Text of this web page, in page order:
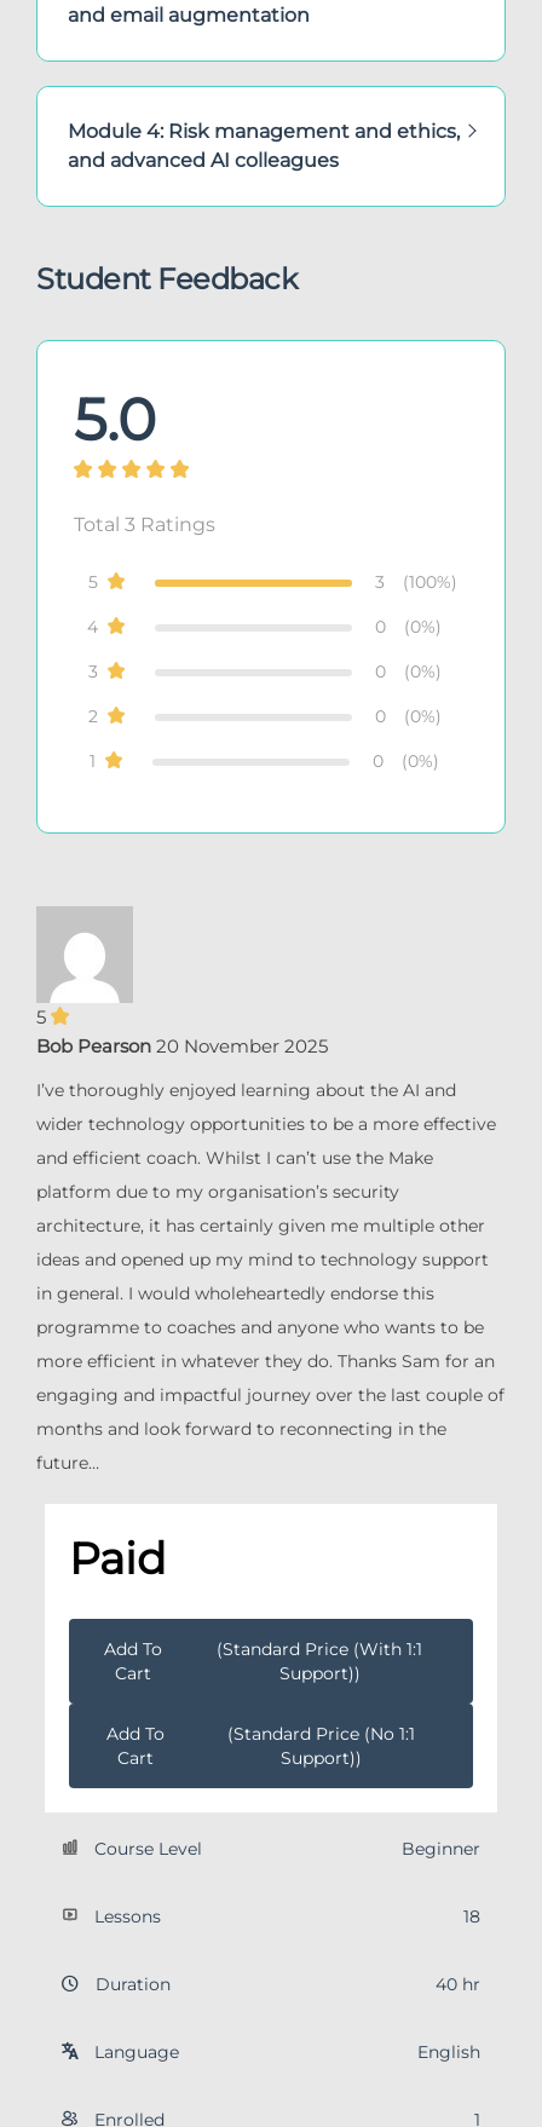
and email augmentation
Module 4: Risk management and ethics,
and advanced AI colleagues
Student Feedback
5.0
Total 3 Ratings
5 3 (100%)
4 0 (0%)
3 0 (0%)
2 0 (0%)
1 0 (0%)
5
Bob Pearson 20 November 2025
I’ve thoroughly enjoyed learning about the AI and
wider technology opportunities to be a more effective
and efficient coach. Whilst I can’t use the Make
platform due to my organisation’s security
architecture, it has certainly given me multiple other
ideas and opened up my mind to technology support
in general. I would wholeheartedly endorse this
programme to coaches and anyone who wants to be
more efficient in whatever they do. Thanks Sam for an
engaging and impactful journey over the last couple of
months and look forward to reconnecting in the
future…
Paid
Add To
Cart
(Standard Price (with 1:1
Support))
Add To
Cart
(Standard Price (no 1:1
Support))
Course Level Beginner
Lessons 18
Duration 40 hr
Language English
Enrolled 1